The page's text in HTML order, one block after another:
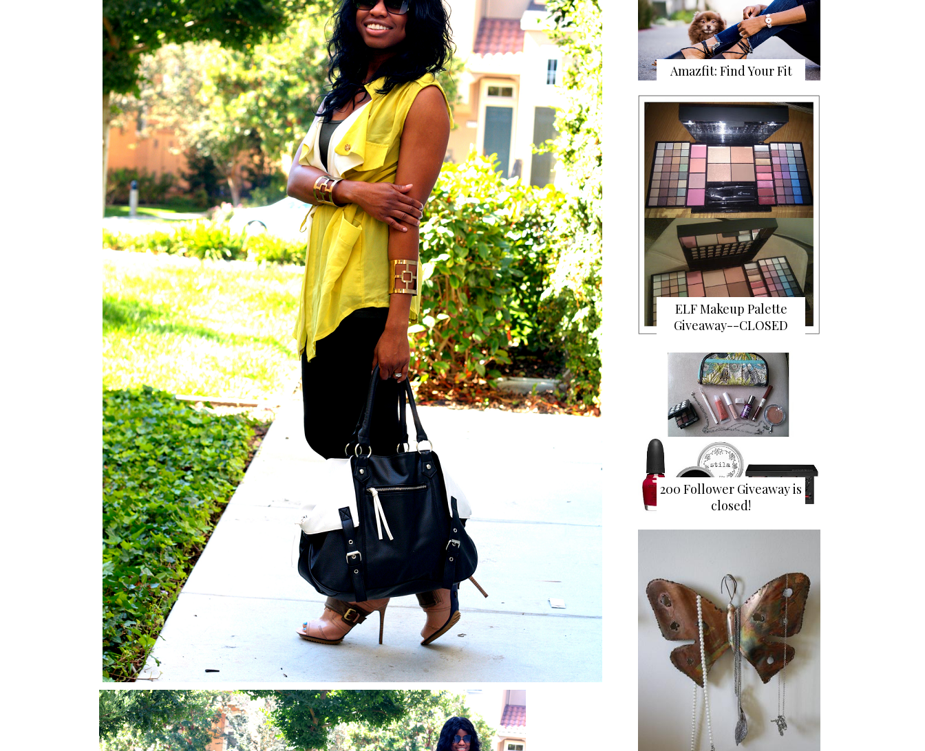
Amazfit: Find Your Fit
ELF Makeup Palette
Giveaway--CLOSED
200 Follower Giveaway is
closed!